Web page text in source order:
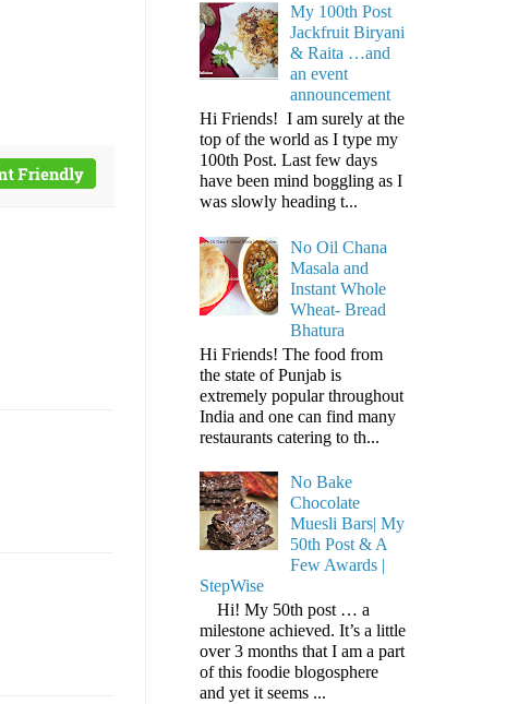
My 100th Post
Jackfruit Biryani
& Raita …and
an event
announcement
Hi Friends! I am surely at the
top of the world as I type my
100th Post. Last few days
have been mind boggling as I
was slowly heading t...
No Oil Chana
Masala and
Instant Whole
Wheat- Bread
Bhatura
Hi Friends! The food from
the state of Punjab is
extremely popular throughout
India and one can find many
restaurants catering to th...
No Bake
Chocolate
Muesli Bars| My
50th Post & A
Few Awards |
StepWise
Hi! My 50th post … a
milestone achieved. It’s a little
over 3 months that I am a part
of this foodie blogosphere
and yet it seems ...